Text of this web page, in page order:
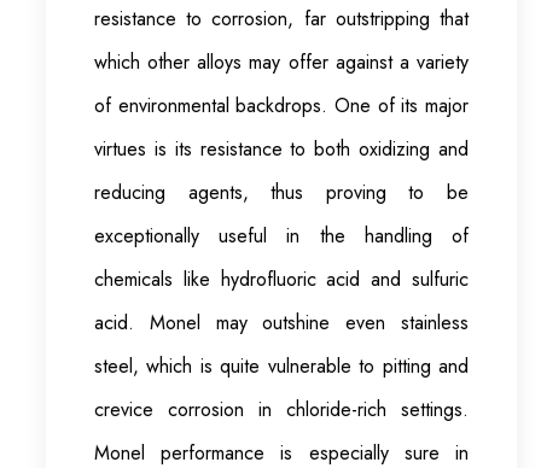
resistance to corrosion, far outstripping that
which other alloys may offer against a variety
of environmental backdrops. One of its major
virtues is its resistance to both oxidizing and
reducing agents, thus proving to be
exceptionally useful in the handling of
chemicals like hydrofluoric acid and sulfuric
acid. Monel may outshine even stainless
steel, which is quite vulnerable to pitting and
crevice corrosion in chloride-rich settings.
Monel performance is especially sure in